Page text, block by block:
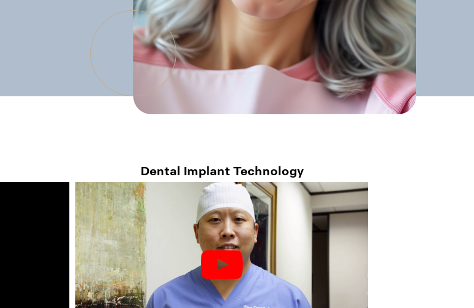
Dental Implant Technology